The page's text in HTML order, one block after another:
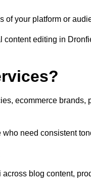
of your platform or
content editing in
ecommerce brands,
need consistent
blog content,